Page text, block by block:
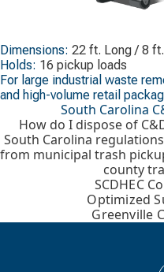
Dimensions: 22 ft. Long / 8
Holds: 16 pickup loads
For large industrial waste
and high-volume retail
South Carolina
How do I dispose of
South Carolina
from municipal trash
county
SCDHEC
Optimized
Greenville